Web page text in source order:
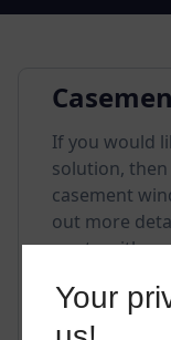
Your
If you would
solution,
casement
out more
quote with us